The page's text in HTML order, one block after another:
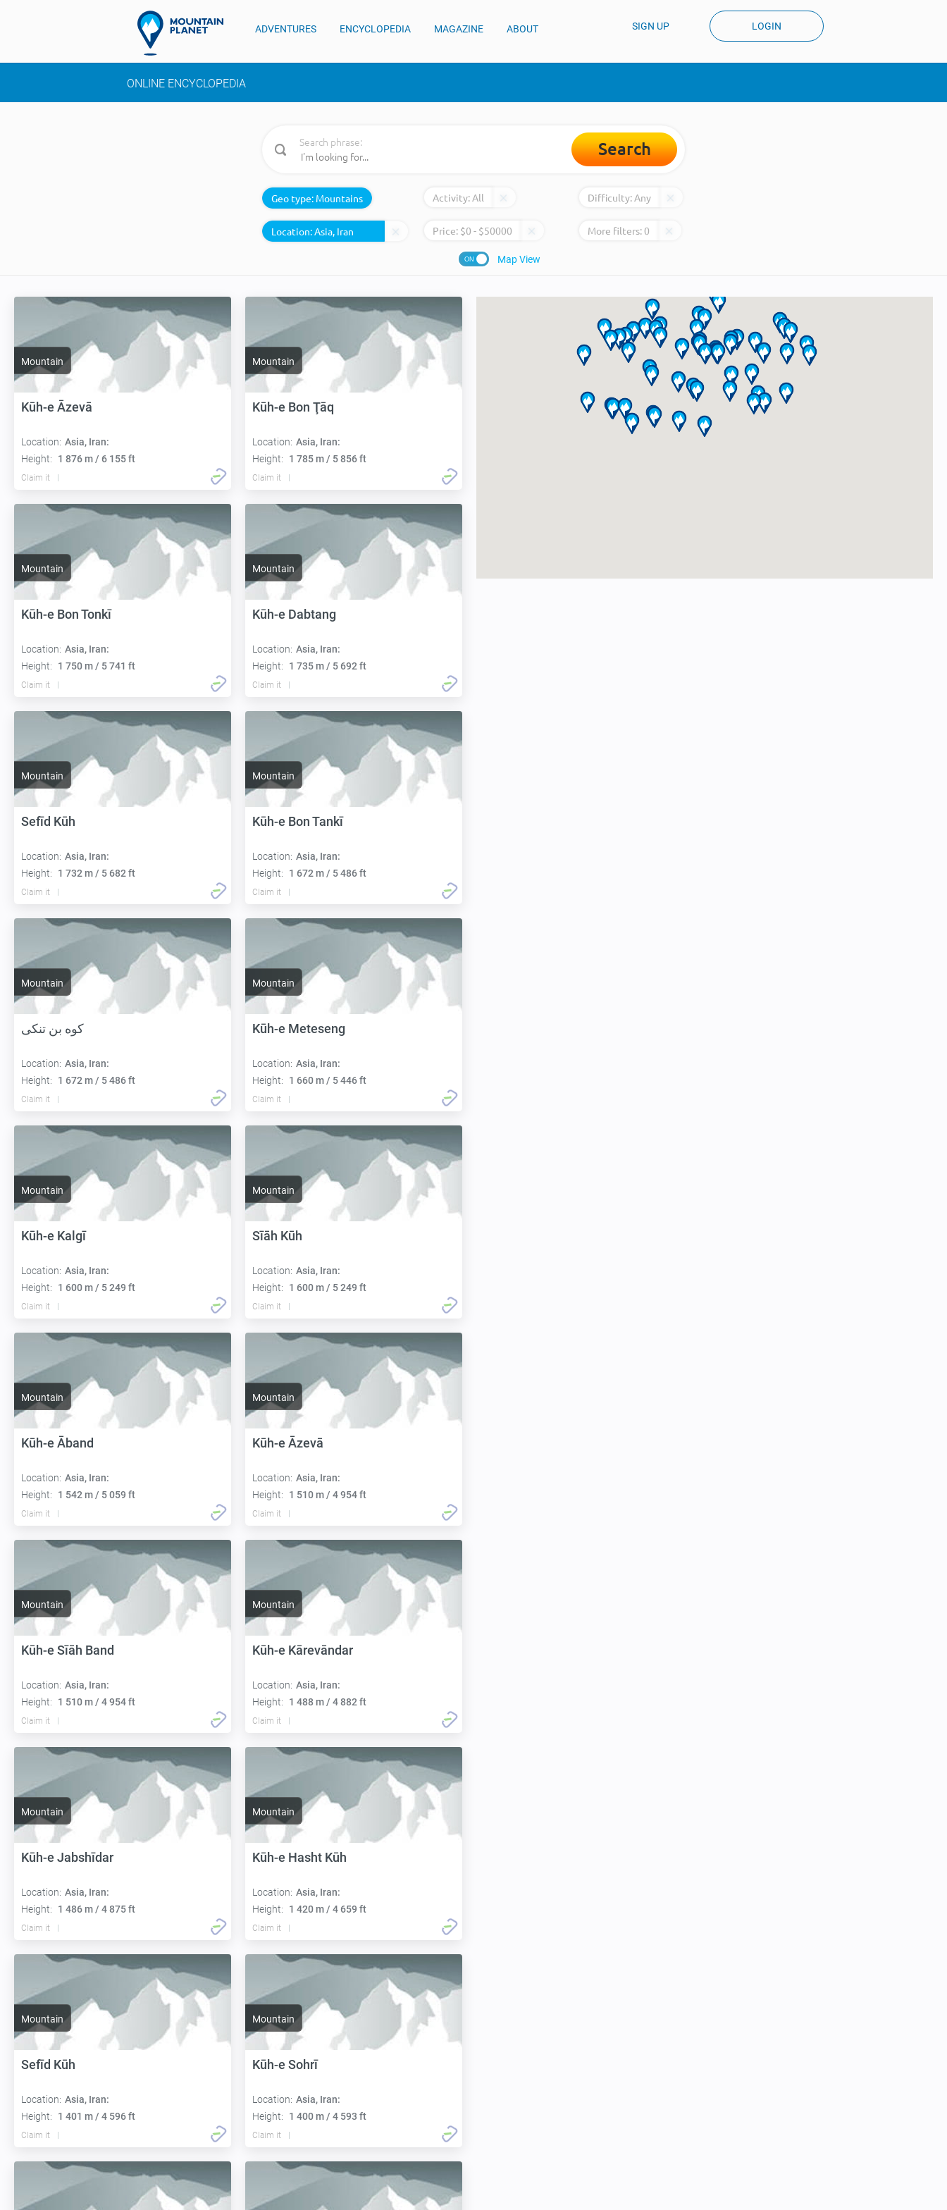
ADVENTURES ENCYCLOPEDIA MAGAZINE ABOUT SIGN UP LOGIN
ONLINE ENCYCLOPEDIA
Search phrase: Search
Geo type: Mountains Activity:All Difficulty:Any
Location: Price: $0 - $50000 More filters:0
Map View
Mountain
Kūh-e Āzevā
Location: Asia, Iran:
Height:
1 876 m / 6 155 ft
Claim it
Mountain
Kūh-e Bon Ţāq
Location: Asia, Iran:
Height:
1 785 m / 5 856 ft
Claim it
Mountain
Kūh-e Bon Tonkī
Location: Asia, Iran:
Height:
1 750 m / 5 741 ft
Claim it
Mountain
Kūh-e Dabtang
Location: Asia, Iran:
Height:
1 735 m / 5 692 ft
Claim it
Mountain
Sefīd Kūh
Location: Asia, Iran:
Height:
1 732 m / 5 682 ft
Claim it
Mountain
Kūh-e Bon Tankī
Location: Asia, Iran:
Height:
1 672 m / 5 486 ft
Claim it
Mountain
کوه بن تنکی
Location: Asia, Iran:
Height:
1 672 m / 5 486 ft
Claim it
Mountain
Kūh-e Meteseng
Location: Asia, Iran:
Height:
1 660 m / 5 446 ft
Claim it
Mountain
Kūh-e Kalgī
Location: Asia, Iran:
Height:
1 600 m / 5 249 ft
Claim it
Mountain
Sīāh Kūh
Location: Asia, Iran:
Height:
1 600 m / 5 249 ft
Claim it
Mountain
Kūh-e Āband
Location: Asia, Iran:
Height:
1 542 m / 5 059 ft
Claim it
Mountain
Kūh-e Āzevā
Location: Asia, Iran:
Height:
1 510 m / 4 954 ft
Claim it
Mountain
Kūh-e Sīāh Band
Location: Asia, Iran:
Height:
1 510 m / 4 954 ft
Claim it
Mountain
Kūh-e Kārevāndar
Location: Asia, Iran:
Height:
1 488 m / 4 882 ft
Claim it
Mountain
Kūh-e Jabshīdar
Location: Asia, Iran:
Height:
1 486 m / 4 875 ft
Claim it
Mountain
Kūh-e Hasht Kūh
Location: Asia, Iran:
Height:
1 420 m / 4 659 ft
Claim it
Mountain
Sefīd Kūh
Location: Asia, Iran:
Height:
1 401 m / 4 596 ft
Claim it
Mountain
Kūh-e Sohrī
Location: Asia, Iran:
Height:
1 400 m / 4 593 ft
Claim it